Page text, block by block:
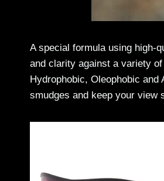
A special formula using high-
and clarity against a variety
Hydrophobic, Oleophobic
smudges and keep your view